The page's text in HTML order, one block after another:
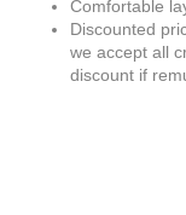
Comfortable
Discounted
we accept all
discount if